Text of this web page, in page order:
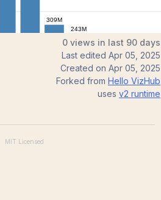
0 views in last 90 days
Last edited Apr 05, 2025
Created on Apr 05, 2025
Forked from Hello VizHub
uses v2 runtime
MIT Licensed